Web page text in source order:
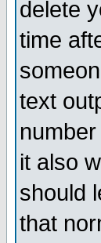
delete
time
text
it also
should
that